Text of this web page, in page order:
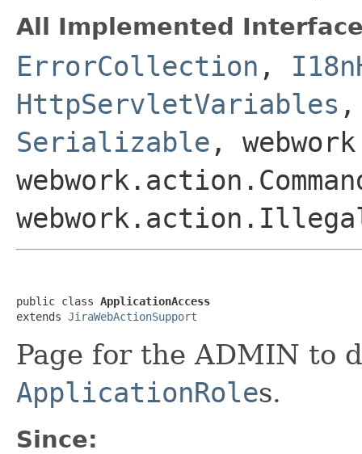
All Implemented
ErrorCollection ,
HttpServletVariables
Serializable ,
public class ApplicationAccess
extends JiraWebActionSupport
Page for the ADMIN to
ApplicationRoles.
Since: